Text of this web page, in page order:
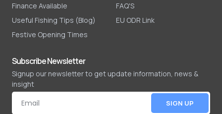
Finance Available
Useful Fishing Tips (Blog)
Festive Opening Times
FAQ'S
EU ODR Link
Subscribe Newsletter
Signup our newsletter to get update information, news &
insight
SIGN UP